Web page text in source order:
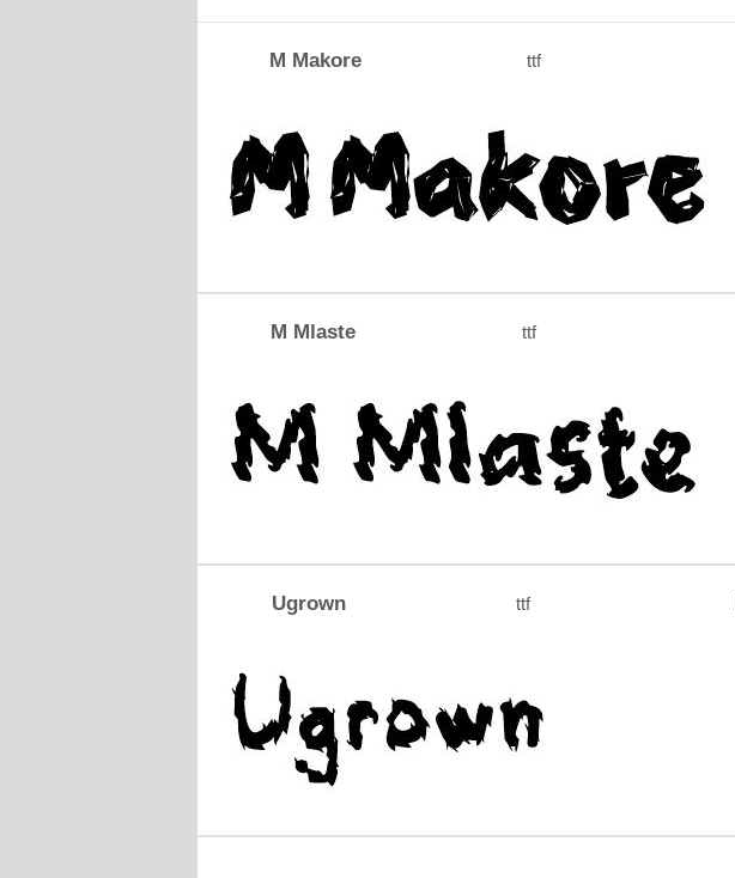
M Makore ttf
M Mlaste ttf
Ugrown ttf